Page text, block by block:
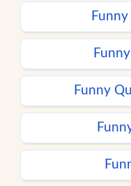
Funny